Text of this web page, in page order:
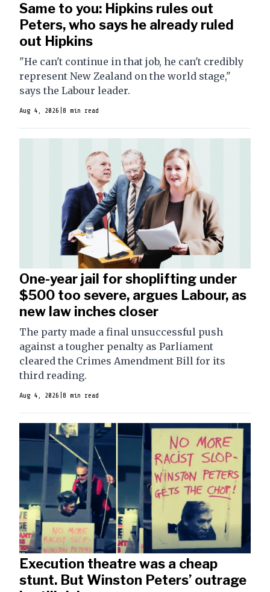
Same to you: Hipkins rules out
Peters, who says he already ruled
out Hipkins
"He can't continue in that job, he can't credibly
represent New Zealand on the world stage,"
says the Labour leader.
Aug 4, 2026 8 min read
One-year jail for shoplifting under
$500 too severe, argues Labour, as
new law inches closer
The party made a final unsuccessful push
against a tougher penalty as Parliament
cleared the Crimes Amendment Bill for its
third reading.
Aug 4, 2026 8 min read
Execution theatre was a cheap
stunt. But Winston Peters’ outrage